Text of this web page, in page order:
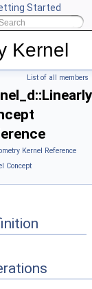
Started
CGAL
Kernel
List of all members
Kernel Reference
Concept